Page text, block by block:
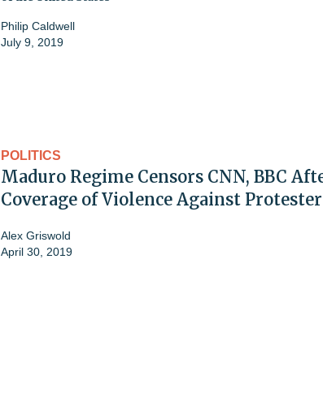
Philip Caldwell
July 9, 2019
POLITICS
Maduro Regime Censors CNN, BBC
Coverage of Violence Against
Alex Griswold
April 30, 2019